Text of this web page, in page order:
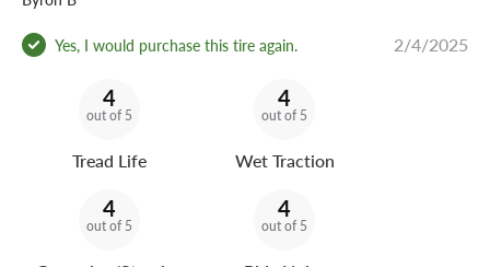
Yes, I would purchase this tire again. 2/4/2025
4
out of 5
Tread Life
4
out of 5
Wet Traction
4
out of 5
4
out of 5